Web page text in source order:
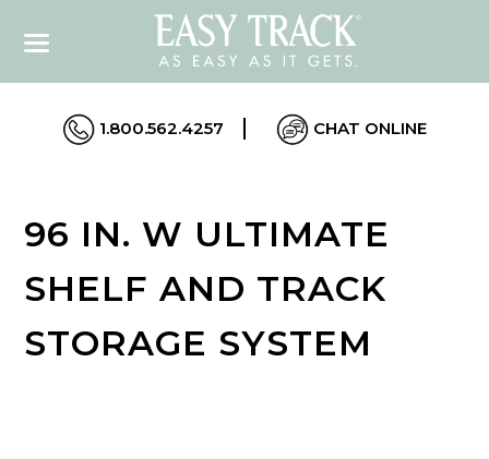
1.800.562.4257 CHAT ONLINE
96 IN. W ULTIMATE
SHELF AND TRACK
STORAGE SYSTEM